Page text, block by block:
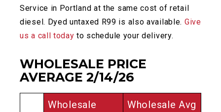
Service in Portland at the same cost of retail
diesel. Dyed untaxed R99 is also available. Give
us a call today to schedule your delivery.
WHOLESALE PRICE
AVERAGE 2/14/26
Wholesale
Wholesale Avg